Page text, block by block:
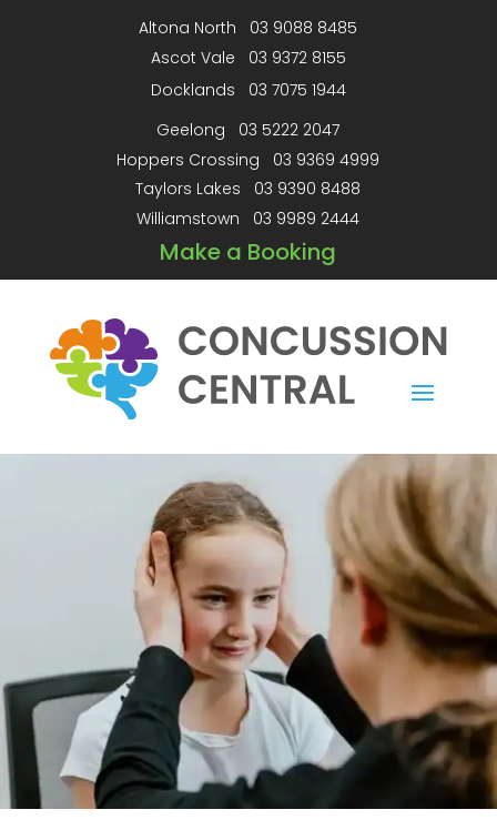
Altona North 03 9088 8485
Ascot Vale 03 9372 8155
Docklands 03 7075 1944
Geelong 03 5222 2047
Hoppers Crossing 03 9369 4999
Taylors Lakes 03 9390 8488
Williamstown 03 9989 2444
Make a Booking